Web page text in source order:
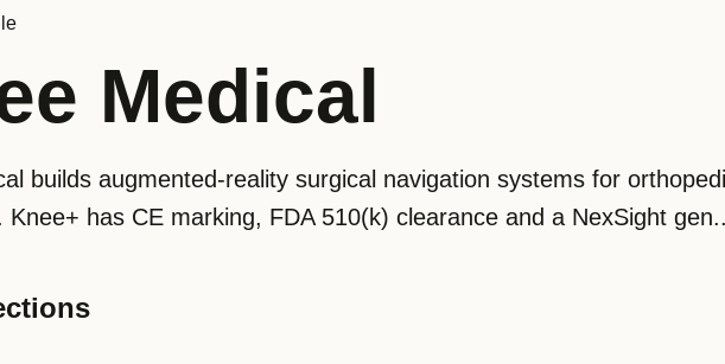
Medical
builds augmented-reality surgical navigation systems for
Knee+ has CE marking, FDA 510(k) clearance and a NexSight